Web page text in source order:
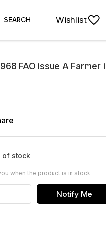
SEARCH Wishlist
FAO issue A Farmer
of stock
when the product is in stock
Notify Me